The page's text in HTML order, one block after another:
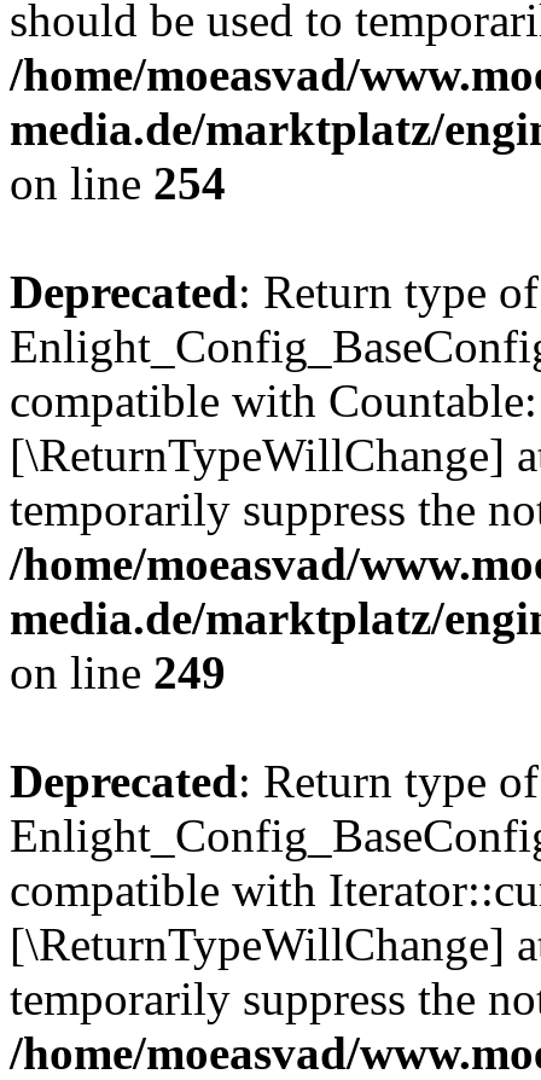
should be used to
/home/moeasvad/
media.de/marktplatz/
on line 254
Deprecated: Return type of
compatible with
[\ReturnTypeWillChange]
temporarily suppress the
/home/moeasvad/
media.de/marktplatz/
on line 249
Deprecated: Return type of
compatible with
[\ReturnTypeWillChange]
temporarily suppress the
/home/moeasvad/